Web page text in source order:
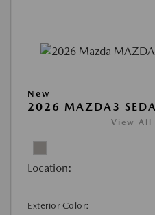
New
2026 MAZDA3
View All
Location:
Exterior Color: